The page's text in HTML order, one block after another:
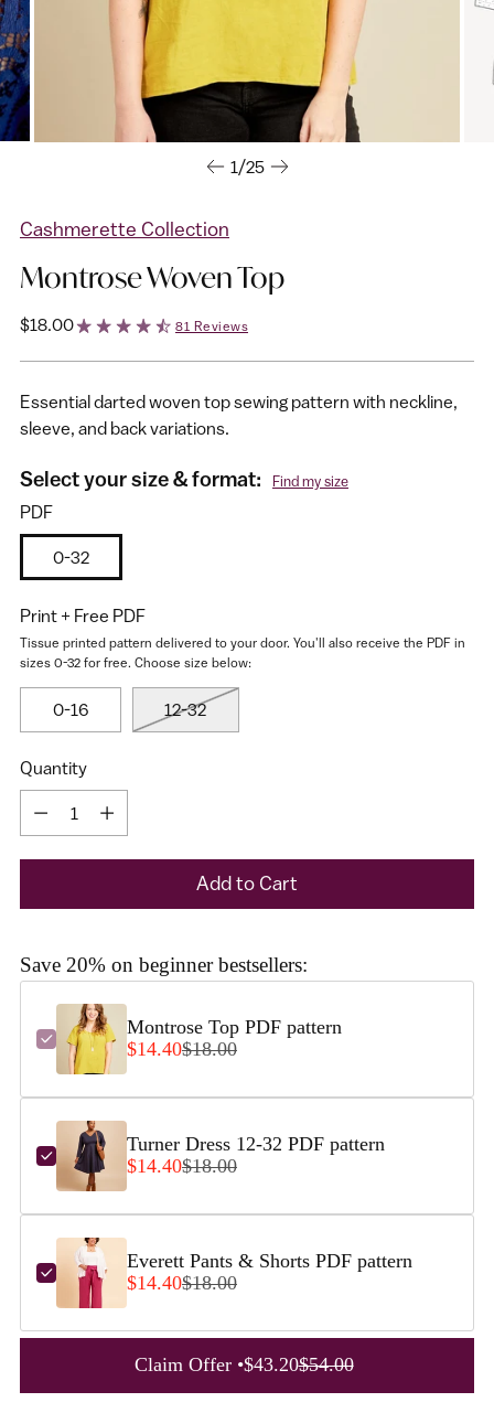
1/25
Cashmerette Collection
Montrose Woven Top
Regular
$18.00 81 Reviews
Essential darted woven top sewing pattern with neckline,
sleeve, and back variations.
Select your size & format: Find my size
PDF
0-32
Print + Free PDF
Tissue printed pattern delivered to your door. You'll also receive the PDF in
sizes 0-32 for free. Choose size below:
0-16 12-32
Quantity
Quantity
Add to Cart
Save 20% on beginner bestsellers:
Montrose Top PDF pattern
$14.40$18.00
Turner Dress 12-32 PDF pattern
$14.40$18.00
Everett Pants & Shorts PDF pattern
$14.40$18.00
Claim Offer •$43.20$54.00
I would like to receive my size results and Cashmerette's
newsletter